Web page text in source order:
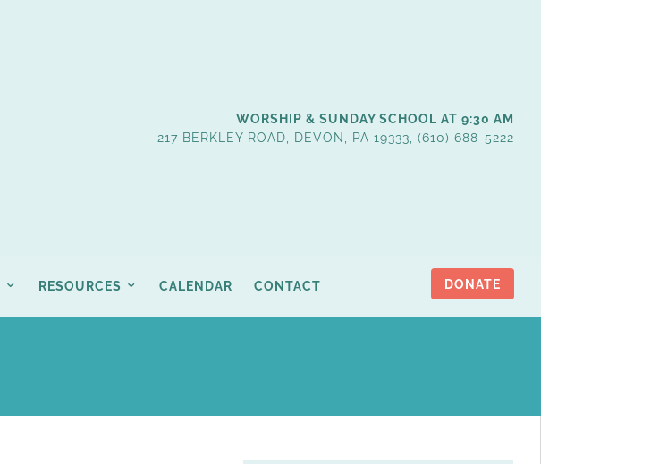
WORSHIP & SUNDAY SCHOOL AT 9:30 AM
217 BERKLEY ROAD, DEVON, PA 19333, (610) 688-5222
RESOURCES CALENDAR CONTACT DONATE